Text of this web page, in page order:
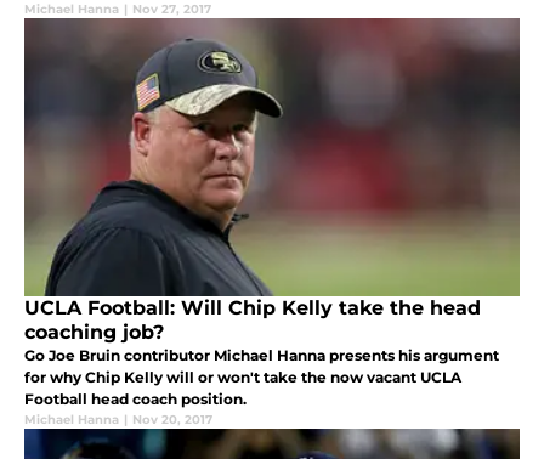
Michael Hanna | Nov 27, 2017
UCLA Football: Will Chip Kelly take the head
coaching job?
Go Joe Bruin contributor Michael Hanna presents his argument
for why Chip Kelly will or won't take the now vacant UCLA
Football head coach position.
Michael Hanna | Nov 20, 2017